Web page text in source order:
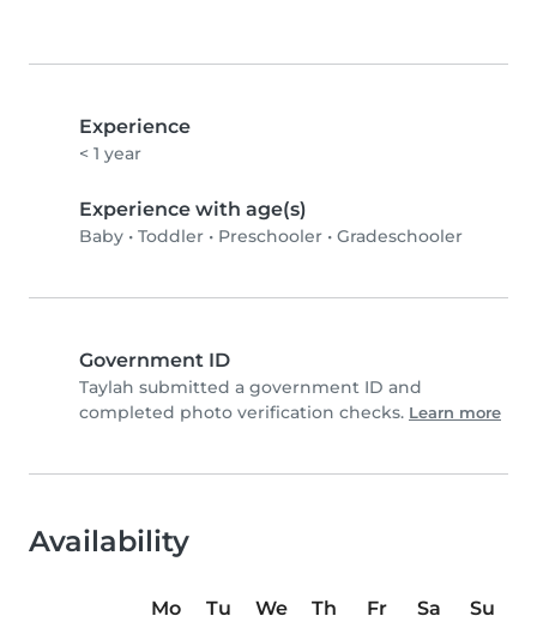
Experience
< 1 year
Experience with age(s)
Baby • Toddler • Preschooler • Gradeschooler
Government ID
Taylah submitted a government ID and
completed photo verification checks. Learn more
Availability
Mo Tu We Th Fr Sa
Su